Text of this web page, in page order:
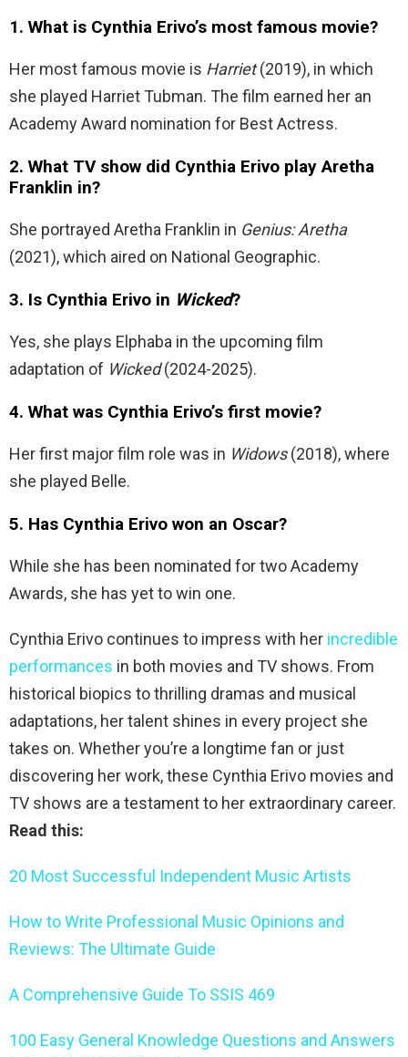
1. What is Cynthia Erivo’s most famous movie?
Her most famous movie is Harriet(2019), in which
she played Harriet Tubman. The film earned her an
Academy Award nomination for Best Actress.
2. What TV show did Cynthia Erivo play Aretha
Franklin in?
She portrayed Aretha Franklin in Genius: Aretha
(2021), which aired on National Geographic.
3. Is Cynthia Erivo in Wicked?
Yes, she plays Elphaba in the upcoming film
adaptation of Wicked(2024-2025).
4. What was Cynthia Erivo’s first movie?
Her first major film role was in Widows(2018), where
she played Belle.
5. Has Cynthia Erivo won an Oscar?
While she has been nominated for two Academy
Awards, she has yet to win one.
Cynthia Erivo continues to impress with her incredible
performances in both movies and TV shows. From
historical biopics to thrilling dramas and musical
adaptations, her talent shines in every project she
takes on. Whether you’re a longtime fan or just
discovering her work, these Cynthia Erivo movies and
TV shows are a testament to her extraordinary career.
Read this:
20 Most Successful Independent Music Artists
How to Write Professional Music Opinions and
Reviews: The Ultimate Guide
A Comprehensive Guide To SSIS 469
100 Easy General Knowledge Questions and Answers